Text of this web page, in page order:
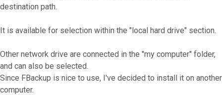
destination path.
It is available for selection within the "local hard drive" section.
Other network drive are connected in the "my computer" folder,
and can also be selected.
Since FBackup is nice to use, I've decided to install it on another
computer.